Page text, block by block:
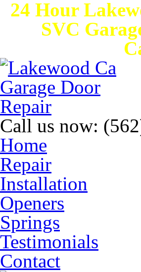
24 Hour
SVC
Call us now:
Home
Repair
Installation
Openers
Springs
Testimonials
Contact